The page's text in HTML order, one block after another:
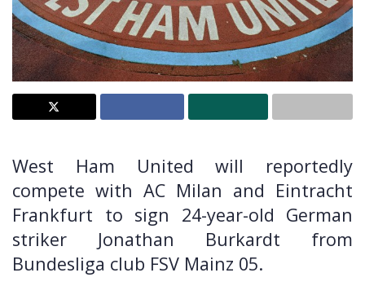
West Ham United will reportedly
compete with AC Milan and Eintracht
Frankfurt to sign 24-year-old German
striker Jonathan Burkardt from
Bundesliga club FSV Mainz 05.